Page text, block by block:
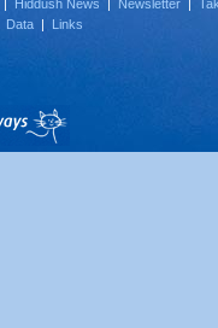
Hiddush News Newsletter
Data | Links